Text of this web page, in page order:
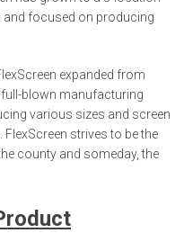
and focused on producing
expanded from
full-blown manufacturing
various sizes and screen
strives to be the
county and someday, the